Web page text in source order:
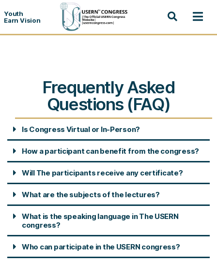
Youth
Earn Vision
Frequently Asked
Questions (FAQ)
Is Congress Virtual or In-Person?
How a participant can benefit from the congress?
Will The participants receive any certificate?
What are the subjects of the lectures?
What is the speaking language in The USERN
congress?
Who can participate in the USERN congress?